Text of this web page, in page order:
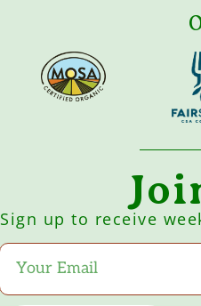
Sign up to receive